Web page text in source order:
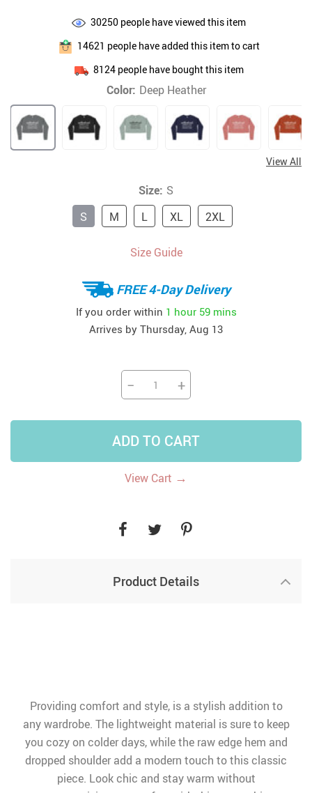
30250 people have viewed this item
14621 people have added this item to cart
8124people have bought this item
Color: Deep Heather
View All
Size: S
S
M L XL 2XL
Size Guide
FREE 4-Day Delivery
If you order within 1 hour 59 mins
Arrives by Thursday, Aug 13
− +
ADD TO CART
View Cart →
Product Details
Providing comfort and style, is a stylish addition to
any wardrobe. The lightweight material is sure to keep
you cozy on colder days, while the raw edge hem and
dropped shoulder add a modern touch to this classic
piece. Look chic and stay warm without